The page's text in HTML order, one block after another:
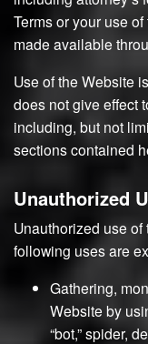
Terms or your use
made available
Use of the Website
does not give effect
including, but not
sections contained
Unauthorized
Unauthorized use
following uses are
Gathering,
Website by
“bot,” spider,